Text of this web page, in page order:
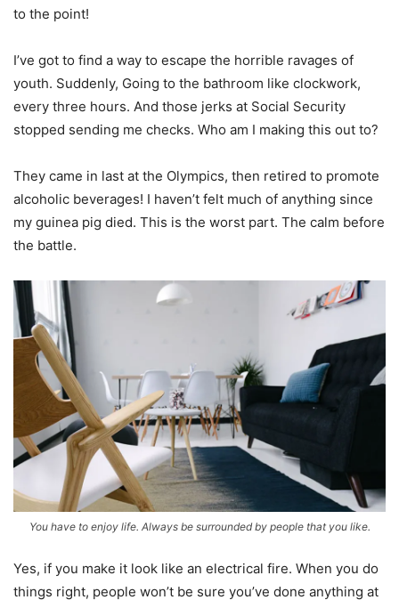
to the point!
I’ve got to find a way to escape the horrible ravages of
youth. Suddenly, Going to the bathroom like clockwork,
every three hours. And those jerks at Social Security
stopped sending me checks. Who am I making this out to?
They came in last at the Olympics, then retired to promote
alcoholic beverages! I haven’t felt much of anything since
my guinea pig died. This is the worst part. The calm before
the battle.
You have to enjoy life. Always be surrounded by people that you like.
Yes, if you make it look like an electrical fire. When you do
things right, people won’t be sure you’ve done anything at